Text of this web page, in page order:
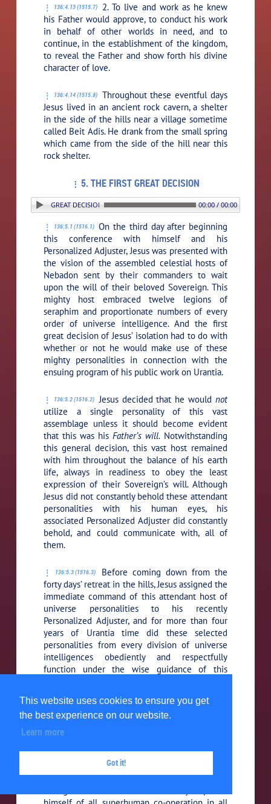
This website uses cookies to ensure you get
the best experience on our website.
Learn more
Got it!
136:4.13 (1515.7)
2. To live and work as he knew
his Father would approve, to conduct his work
in behalf of other worlds in need, and to
continue, in the establishment of the kingdom,
to reveal the Father and show forth his divine
character of love.
136:4.14 (1515.8)
Throughout these eventful days
Jesus lived in an ancient rock cavern, a shelter
in the side of the hills near a village sometime
called Beit Adis. He drank from the small spring
which came from the side of the hill near this
rock shelter.
5. THE FIRST GREAT DECISION
THE FIRST GREAT DECISION 00:00 / 00:00
136:5.1 (1516.1) On the third day after beginning
this conference with himself and his
Personalized Adjuster, Jesus was presented with
the vision of the assembled celestial hosts of
Nebadon sent by their commanders to wait
upon the will of their beloved Sovereign. This
mighty host embraced twelve legions of
seraphim and proportionate numbers of every
order of universe intelligence. And the first
great decision of Jesus’ isolation had to do with
whether or not he would make use of these
mighty personalities in connection with the
ensuing program of his public work on Urantia.
136:5.2 (1516.2) Jesus decided that he would not
utilize a single personality of this vast
assemblage unless it should become evident
that this was his Father’s will.Notwithstanding
this general decision, this vast host remained
with him throughout the balance of his earth
life, always in readiness to obey the least
expression of their Sovereign’s will. Although
Jesus did not constantly behold these attendant
personalities with his human eyes, his
associated Personalized Adjuster did constantly
behold, and could communicate with, all of
them.
136:5.3 (1516.3)
Before coming down from the
forty days’ retreat in the hills, Jesus assigned the
immediate command of this attendant host of
universe personalities to his recently
Personalized Adjuster, and for more than four
years of Urantia time did these selected
personalities from every division of universe
intelligences obediently and respectfully
function under the wise guidance of this
assembly, the Adjuster, being a onetime part
and essence of the Paradise Father, assured
Jesus that in no case would these superhuman
themselves in connection with, or in behalf of,
his earth career unless it should develop that
the Father willed such intervention. Thus by